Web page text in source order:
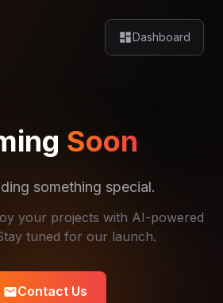
dashboardDashboard
Soon
something special.
your projects with AI-powered
tuned for our launch.
mailContact Us